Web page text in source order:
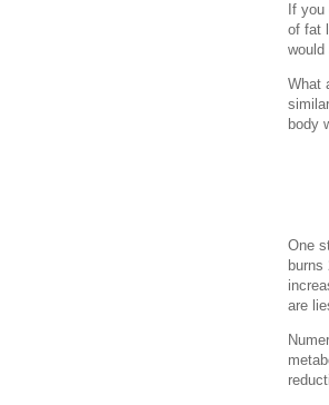
If
of fat
would
What
body
One
are